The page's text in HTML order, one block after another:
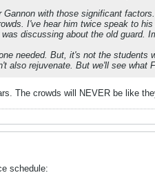
Gannon with those significant
I've hear him twice speak to
discussing about the old guard.
needed. But, it's not the
also rejuvenate. But we'll see what
The crowds will NEVER be like
schedule: